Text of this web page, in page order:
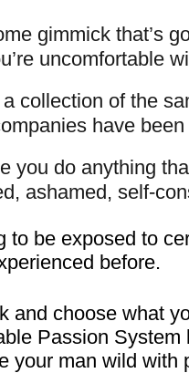
gimmick that’s
uncomfortable
a collection of the
have
you do anything
ashamed, self-
to be exposed to
before.
and choose what
Passion System
your man wild with